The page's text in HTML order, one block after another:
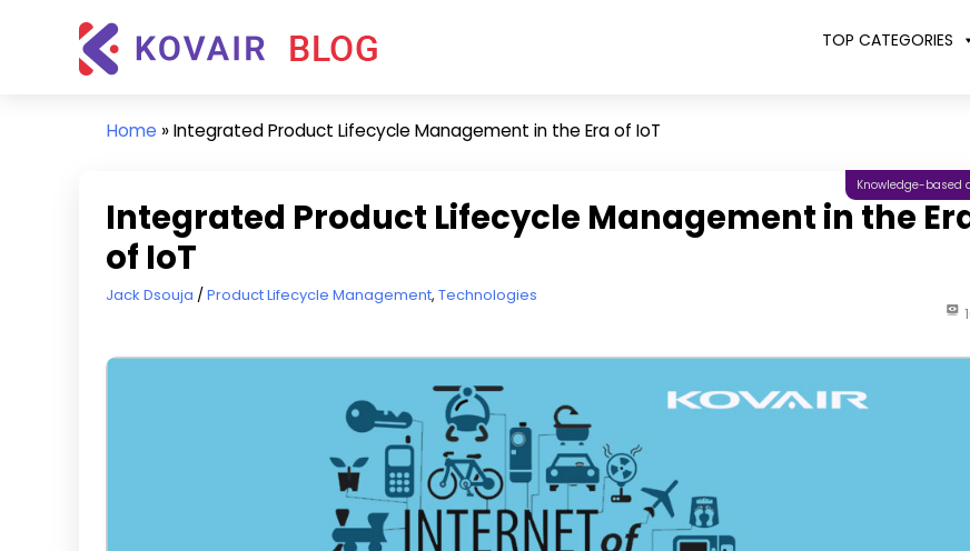
Updates
TOP CATEGORIES
Home »Integrated Product Lifecycle Management in the Era of IoT
Integrated Product Lifecycle Management in the
of IoT
March 3, 2020
Jack Dsouja Product Lifecycle Management, Technologies
Knowledge-based